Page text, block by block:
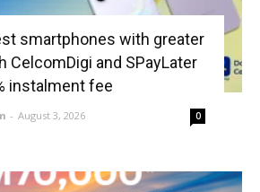
smartphones with greater
CelcomDigi and SPayLater
instalment fee
- August 3, 2026 0